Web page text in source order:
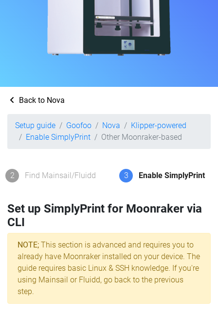
Back to Nova
Setup guide Goofoo Nova
Klipper-powered
Enable SimplyPrint
Other Moonraker-based
2 Find Mainsail/Fluidd 3 Enable SimplyPrint
Set up SimplyPrint for Moonraker via
CLI
NOTE; This section is advanced and requires you to
already have Moonraker installed on your device. The
guide requires basic Linux & SSH knowledge. If you're
using Mainsail or Fluidd, go back to the previous
step.